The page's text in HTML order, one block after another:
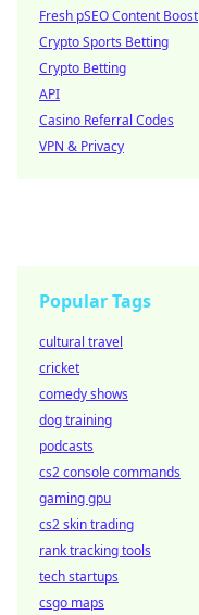
Fresh pSEO Content Boost
Crypto Sports Betting
Crypto Betting
API
Casino Referral Codes
VPN & Privacy
Popular Tags
cultural travel
cricket
comedy shows
dog training
podcasts
cs2 console commands
gaming gpu
cs2 skin trading
rank tracking tools
tech startups
csgo maps